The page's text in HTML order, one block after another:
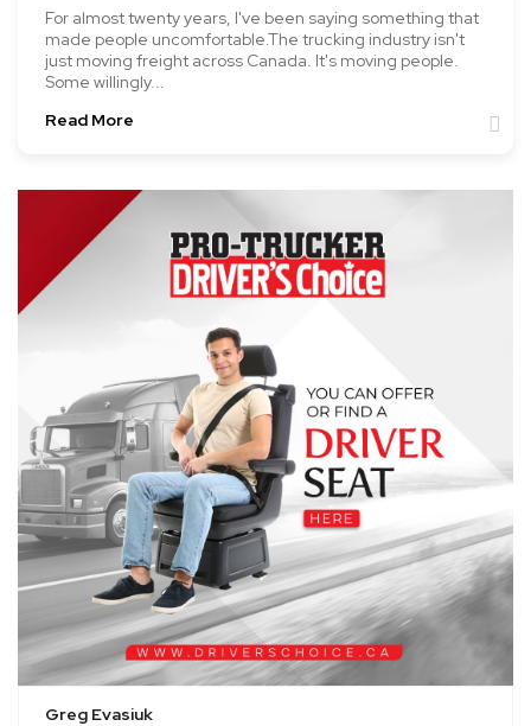
For almost twenty years, I've been saying something that
made people uncomfortable.The trucking industry isn't
just moving freight across Canada. It's moving people.
Some willingly...
Read More
Greg Evasiuk